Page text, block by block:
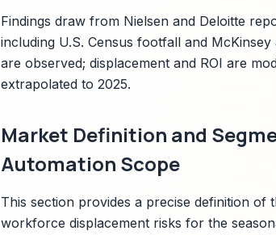
Findings draw from Nielsen and Deloitte
including U.S. Census footfall and
are observed; displacement and ROI are
extrapolated to 2025.
Market Definition and
Automation Scope
This section provides a precise definition
workforce displacement risks for the